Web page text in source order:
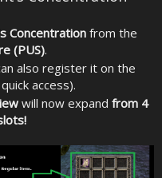
Concentration from the
(PUS).
also register it on the
access).
will now expand from 4